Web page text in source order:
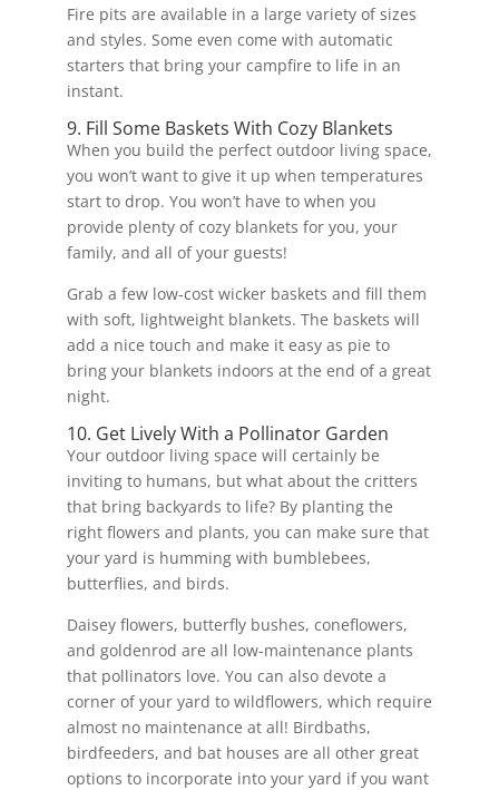
Fire pits are available in a large variety of sizes
and styles. Some even come with automatic
starters that bring your campfire to life in an
instant.
9. Fill Some Baskets With Cozy Blankets
When you build the perfect outdoor living space,
you won’t want to give it up when temperatures
start to drop. You won’t have to when you
provide plenty of cozy blankets for you, your
family, and all of your guests!
Grab a few low-cost wicker baskets and fill them
with soft, lightweight blankets. The baskets will
add a nice touch and make it easy as pie to
bring your blankets indoors at the end of a great
night.
10. Get Lively With a Pollinator Garden
Your outdoor living space will certainly be
inviting to humans, but what about the critters
that bring backyards to life? By planting the
right flowers and plants, you can make sure that
your yard is humming with bumblebees,
butterflies, and birds.
Daisey flowers, butterfly bushes, coneflowers,
and goldenrod are all low-maintenance plants
that pollinators love. You can also devote a
corner of your yard to wildflowers, which require
almost no maintenance at all! Birdbaths,
birdfeeders, and bat houses are all other great
options to incorporate into your yard if you want